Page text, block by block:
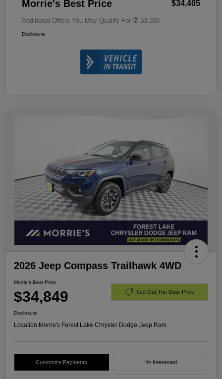
Morrie's Best Price $34,405
Additional Offers You May Qualify For $3,500
Disclosure
2026 Jeep Compass Trailhawk 4WD
Morrie's Best Price
$34,849 Get Out The Door Price
Disclosure
Location:Morrie's Forest Lake Chrysler Dodge Jeep Ram
Customize Payments I'm Interested